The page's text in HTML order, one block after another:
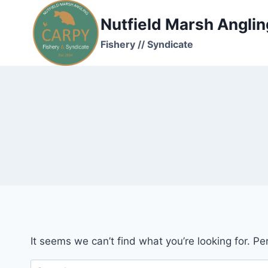
content
Nutfield Marsh
Fishery // Syndicate
It seems we can’t find what you’re looking for.